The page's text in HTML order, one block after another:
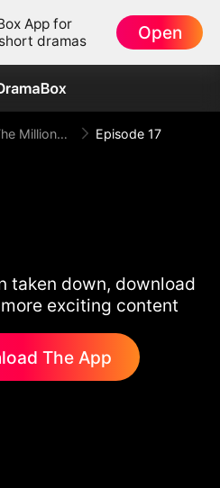
App for
dramas
Open
The Millionaire Doorman A Twist of Fate Episode 17
taken down, download
exciting content
The App